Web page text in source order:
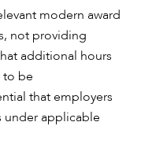
modern award
not providing
additional hours
to be
that employers
applicable